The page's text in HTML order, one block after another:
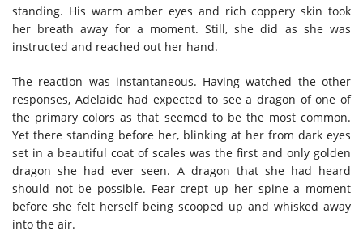
standing. His warm amber eyes and rich coppery skin took
her breath away for a moment. Still, she did as she was
instructed and reached out her hand.
The reaction was instantaneous. Having watched the other
responses, Adelaide had expected to see a dragon of one of
the primary colors as that seemed to be the most common.
Yet there standing before her, blinking at her from dark eyes
set in a beautiful coat of scales was the first and only golden
dragon she had ever seen. A dragon that she had heard
should not be possible. Fear crept up her spine a moment
before she felt herself being scooped up and whisked away
into the air.